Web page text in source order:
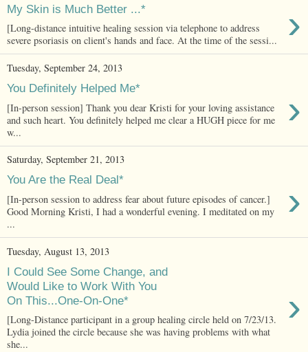
My Skin is Much Better ...* ›
[Long-distance intuitive healing session via telephone to address
severe psoriasis on client's hands and face. At the time of the sessi...
Tuesday, September 24, 2013
You Definitely Helped Me* ›
[In-person session] Thank you dear Kristi for your loving assistance
and such heart. You definitely helped me clear a HUGH piece for me
w...
Saturday, September 21, 2013
You Are the Real Deal* ›
[In-person session to address fear about future episodes of cancer.]
Good Morning Kristi, I had a wonderful evening. I meditated on my
...
Tuesday, August 13, 2013
I Could See Some Change, and
Would Like to Work With You
On This...One-On-One*
›
[Long-Distance participant in a group healing circle held on 7/23/13.
Lydia joined the circle because she was having problems with what
she...